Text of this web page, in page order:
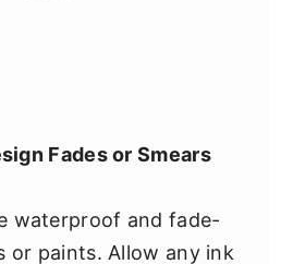
Fades or Smears
waterproof and fade-
or paints. Allow any ink